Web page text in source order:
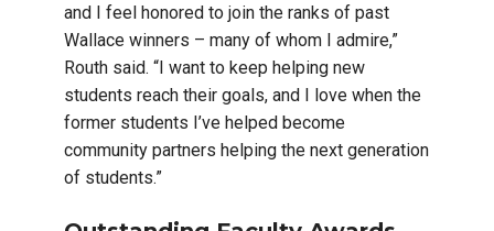
and I feel honored to join the ranks of past
Wallace winners – many of whom I admire,”
Routh said. “I want to keep helping new
students reach their goals, and I love when the
former students I’ve helped become
community partners helping the next generation
of students.”